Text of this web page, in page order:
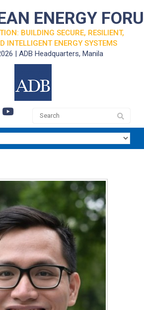
ENERGY
BUILDING SECURE, RESILIENT,
INTELLIGENT ENERGY SYSTEMS
| ADB Headquarters, Manila